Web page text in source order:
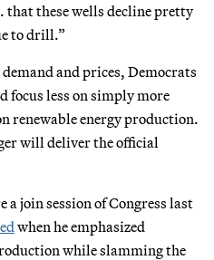
that these wells decline pretty
to drill.”
and prices, Democrats
focus less on simply more
renewable energy production.
will deliver the official
join session of Congress last
when he emphasized
while slamming the